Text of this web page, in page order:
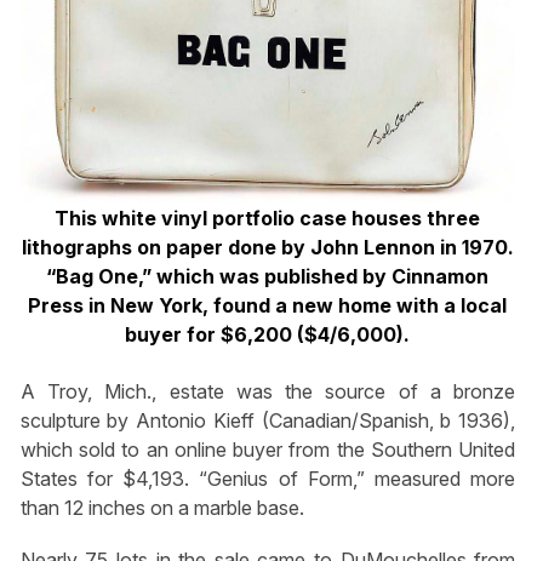
This white vinyl portfolio case houses three
lithographs on paper done by John Lennon in 1970.
“Bag One,” which was published by Cinnamon
Press in New York, found a new home with a local
buyer for $6,200 ($4/6,000).
A Troy, Mich., estate was the source of a bronze
sculpture by Antonio Kieff (Canadian/Spanish, b 1936),
which sold to an online buyer from the Southern United
States for $4,193. “Genius of Form,” measured more
than 12 inches on a marble base.